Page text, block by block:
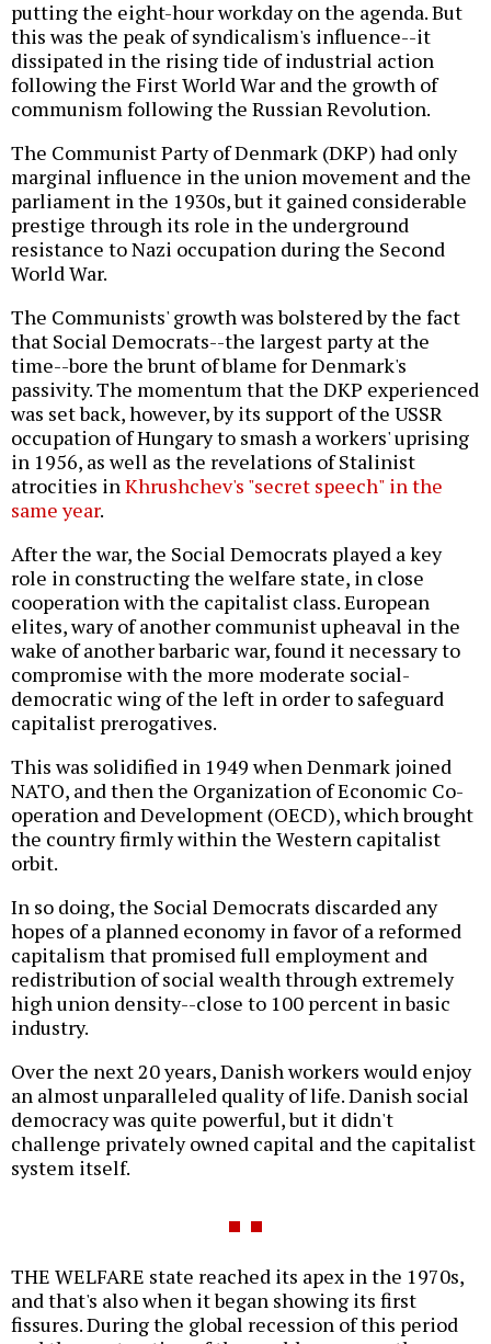
putting the eight-hour workday on the agenda. But
this was the peak of syndicalism's influence--it
dissipated in the rising tide of industrial action
following the First World War and the growth of
communism following the Russian Revolution.
The Communist Party of Denmark (DKP) had only
marginal influence in the union movement and the
parliament in the 1930s, but it gained considerable
prestige through its role in the underground
resistance to Nazi occupation during the Second
World War.
The Communists' growth was bolstered by the fact
that Social Democrats--the largest party at the
time--bore the brunt of blame for Denmark's
passivity. The momentum that the DKP experienced
was set back, however, by its support of the USSR
occupation of Hungary to smash a workers' uprising
in 1956, as well as the revelations of Stalinist
atrocities inKhrushchev's "secret speech" in the
same year.
After the war, the Social Democrats played a key
role in constructing the welfare state, in close
cooperation with the capitalist class. European
elites, wary of another communist upheaval in the
wake of another barbaric war, found it necessary to
compromise with the more moderate social-
democratic wing of the left in order to safeguard
capitalist prerogatives.
This was solidified in 1949 when Denmark joined
NATO, and then the Organization of Economic Co-
operation and Development (OECD), which brought
the country firmly within the Western capitalist
orbit.
In so doing, the Social Democrats discarded any
hopes of a planned economy in favor of a reformed
capitalism that promised full employment and
redistribution of social wealth through extremely
high union density--close to 100 percent in basic
industry.
Over the next 20 years, Danish workers would enjoy
an almost unparalleled quality of life. Danish social
democracy was quite powerful, but it didn't
challenge privately owned capital and the capitalist
system itself.
THE WELFARE state reached its apex in the 1970s,
and that's also when it began showing its first
fissures. During the global recession of this period